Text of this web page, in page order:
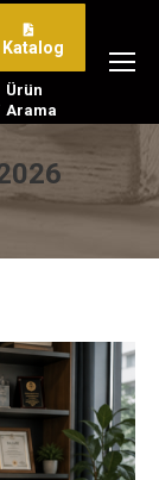
Katalog
Ürün
Arama